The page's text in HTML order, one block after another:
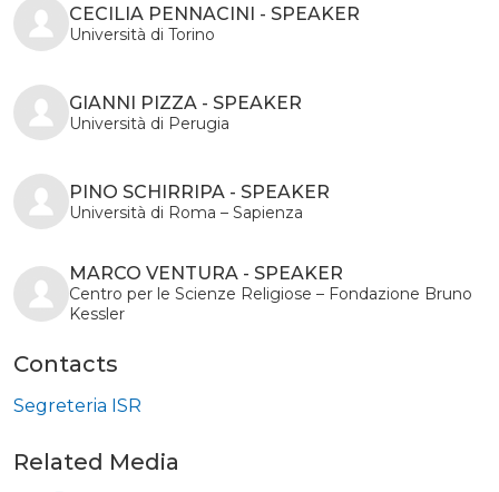
CECILIA PENNACINI - SPEAKER
Università di Torino
GIANNI PIZZA - SPEAKER
Università di Perugia
PINO SCHIRRIPA - SPEAKER
Università di Roma – Sapienza
MARCO VENTURA - SPEAKER
Centro per le Scienze Religiose – Fondazione Bruno
Kessler
Contacts
Segreteria ISR
Related Media